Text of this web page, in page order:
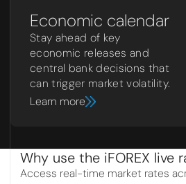
Economic calendar
Stay ahead of key
economic releases and
central bank decisions that
can trigger market volatility.
Learn more
Why use the iFOREX live
Access real-time market rates